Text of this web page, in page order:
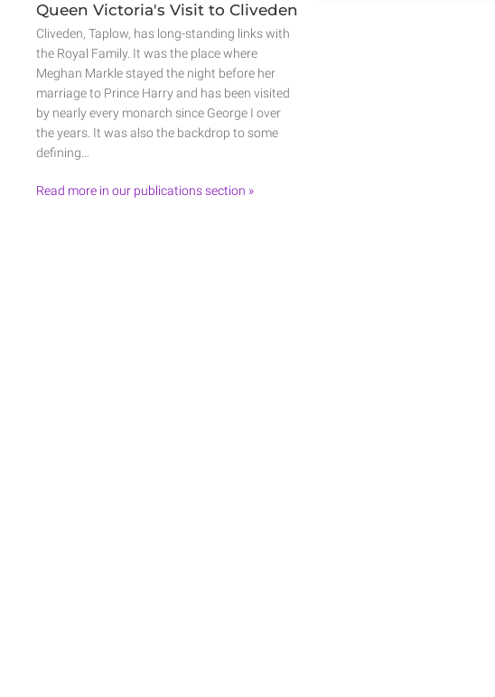
Queen Victoria's Visit to Cliveden
Cliveden, Taplow, has long-standing links with
the Royal Family. It was the place where
Meghan Markle stayed the night before her
marriage to Prince Harry and has been visited
by nearly every monarch since George I over
the years. It was also the backdrop to some
defining…
Read more in our publications section »